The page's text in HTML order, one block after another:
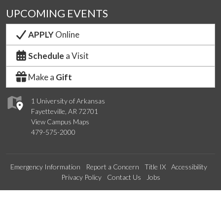
1 University of Arkansas
Fayetteville, AR 72701
View Campus Maps
479-575-2000
UPCOMING EVENTS
APPLYOnline
Schedule a Visit
Make a Gift
Emergency Information Report a Concern Title IX
Accessibility
Privacy Policy
Contact Us Jobs